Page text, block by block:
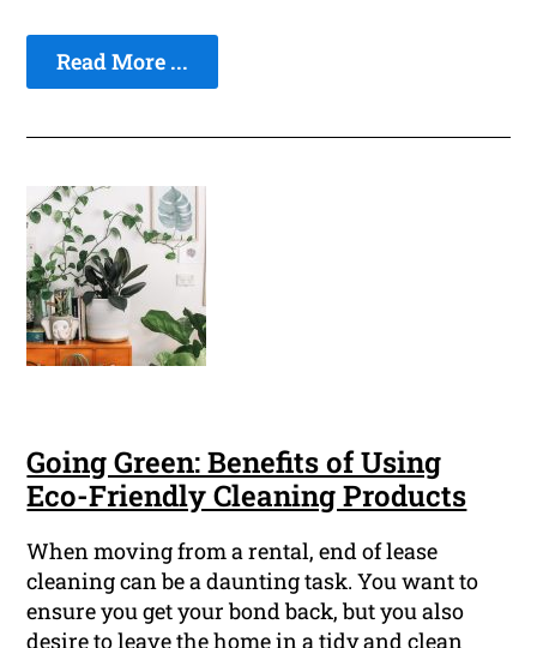
Read More ...
Going Green: Benefits of Using
Eco-Friendly Cleaning Products
When moving from a rental, end of lease
cleaning can be a daunting task. You want to
ensure you get your bond back, but you also
desire to leave the home in a tidy and clean